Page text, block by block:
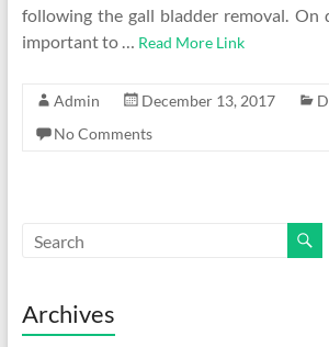
following the gall bladder removal. On
important to … Read More Link
Admin December 13, 2017
No Comments
Archives